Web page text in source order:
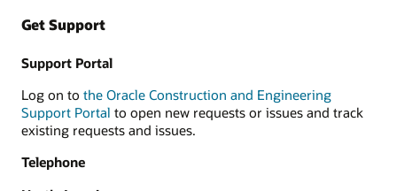
Get Support
Support Portal
Log on to the Oracle Construction and Engineering
Support Portal to open new requests or issues and track
existing requests and issues.
Telephone